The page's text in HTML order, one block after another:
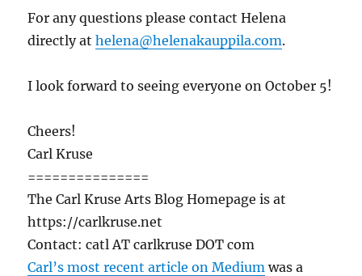
For any questions please contact Helena
directly athelena@helenakauppila.com.
I look forward to seeing everyone on October 5!
Cheers!
Carl Kruse
===============
The Carl Kruse Arts Blog Homepage is at
https://carlkruse.net
Contact: catl AT carlkruse DOT com
Carl’s most recent article on Medium was a